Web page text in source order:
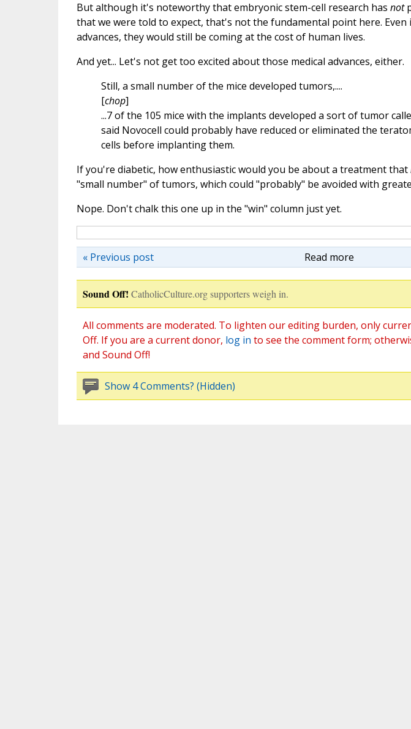
But although it's noteworthy that embryonic stem-cell research has not
that we were told to expect, that's not the fundamental point here. Even
advances, they would still be coming at the cost of human lives.
And yet... Let's not get too excited about those medical advances, either.
Still, a small number of the mice developed tumors,....
[chop]
...7 of the 105 mice with the implants developed a sort of tumor
said Novocell could probably have reduced or eliminated the
cells before implanting them.
If you're diabetic, how enthusiastic would you be about a treatment that
"small number" of tumors, which could "probably" be avoided with
Nope. Don't chalk this one up in the "win" column just yet.
Read more
« Previous post
Sound Off! CatholicCulture.org supporters weigh in.
All comments are moderated. To lighten our editing burden, only
Off. If you are a current donor, log in to see the comment form;
and Sound Off!
Show 4 Comments? (Hidden)